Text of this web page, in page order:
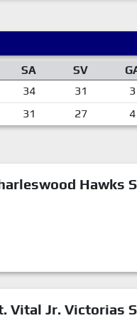
SA SV
34 31 3
31 27 4
Hawks
Vital Jr. Victorias